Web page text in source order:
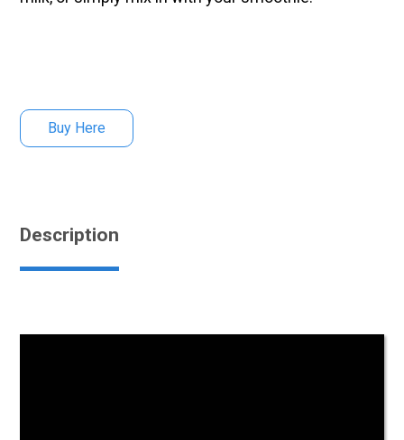
Buy Here
Description